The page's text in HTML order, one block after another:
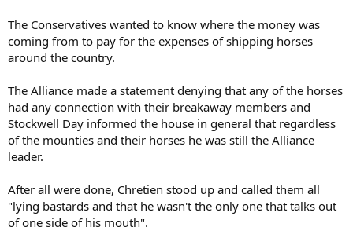
The Conservatives wanted to know where the money was
coming from to pay for the expenses of shipping horses
around the country.
The Alliance made a statement denying that any of the horses
had any connection with their breakaway members and
Stockwell Day informed the house in general that regardless
of the mounties and their horses he was still the Alliance
leader.
After all were done, Chretien stood up and called them all
"lying bastards and that he wasn't the only one that talks out
of one side of his mouth".